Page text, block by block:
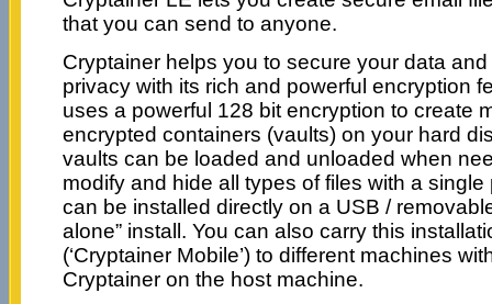
that you can send to anyone.
Cryptainer helps you to secure your data
privacy with its rich and powerful encryption
uses a powerful 128 bit encryption to create
encrypted containers (vaults) on your hard
vaults can be loaded and unloaded when
modify and hide all types of files with a
can be installed directly on a USB /
alone” install. You can also carry this
(‘Cryptainer Mobile’) to different machines
Cryptainer on the host machine.